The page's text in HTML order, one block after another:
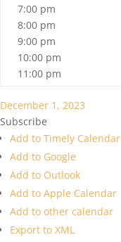
7:00 pm
8:00 pm
9:00 pm
10:00 pm
11:00 pm
December 1, 2023
Subscribe
Add to Timely Calendar
Add to Google
Add to Outlook
Add to Apple Calendar
Add to other calendar
Export to XML